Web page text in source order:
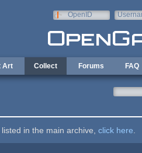
OpenID
Art Collect Forums FAQ
in the main archive, click here